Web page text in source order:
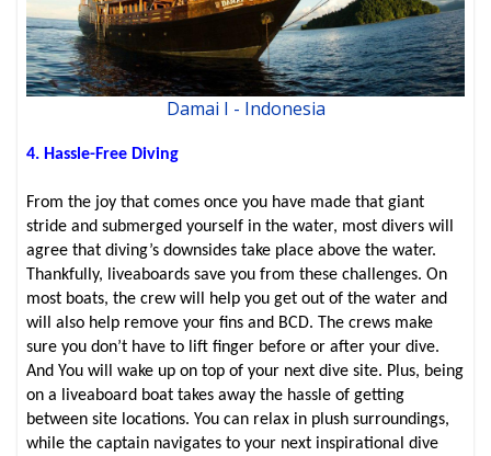
Damai I - Indonesia
4. Hassle-Free Diving
From the joy that comes once you have made that giant
stride and submerged yourself in the water, most divers will
agree that diving’s downsides take place above the water.
Thankfully, liveaboards save you from these challenges. On
most boats, the crew will help you get out of the water and
will also help remove your fins and BCD. The crews make
sure you don’t have to lift finger before or after your dive.
And You will wake up on top of your next dive site. Plus, being
on a liveaboard boat takes away the hassle of getting
between site locations. You can relax in plush surroundings,
while the captain navigates to your next inspirational dive